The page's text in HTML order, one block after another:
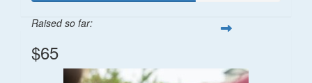
Raised so far:
$65